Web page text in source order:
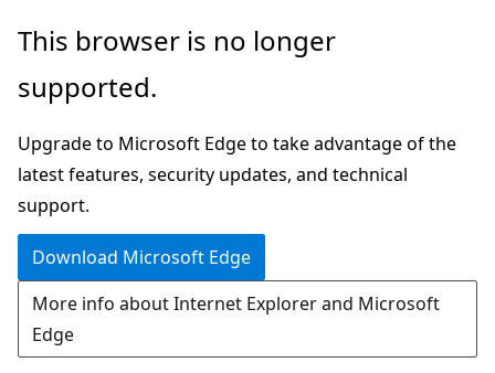
Skip
main
Skip
Ask
chat
experience
This browser is no longer
supported.
Upgrade to Microsoft Edge to take advantage of the
latest features, security updates, and technical
support.
Download Microsoft Edge
More info about Internet Explorer and Microsoft
Edge